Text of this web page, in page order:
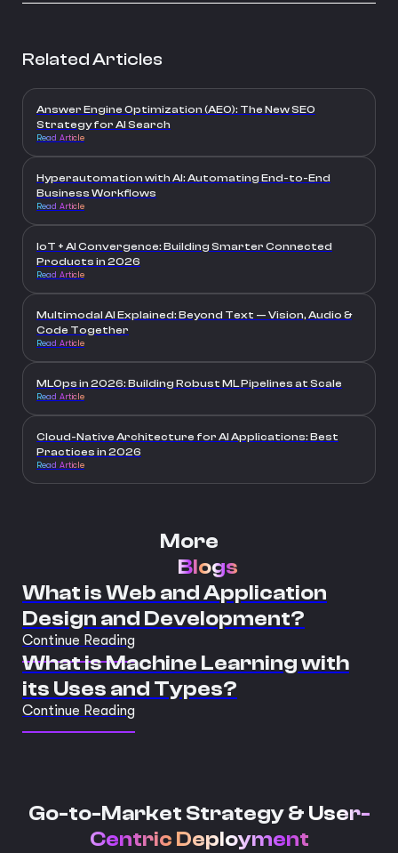
Related Articles
Answer Engine Optimization (AEO): The New SEO
Strategy for AI Search
Read Article
Hyperautomation with AI: Automating End-to-End
Business Workflows
Read Article
IoT + AI Convergence: Building Smarter Connected
Products in 2026
Read Article
Multimodal AI Explained: Beyond Text — Vision, Audio &
Code Together
Read Article
MLOps in 2026: Building Robust ML Pipelines at Scale
Read Article
Cloud-Native Architecture for AI Applications: Best
Practices in 2026
Read Article
More
Blogs
What is Web and Application
Design and Development?
Continue Reading
What is Machine Learning with
its Uses and Types?
Continue Reading
Go-to-Market Strategy & User-
Centric Deployment